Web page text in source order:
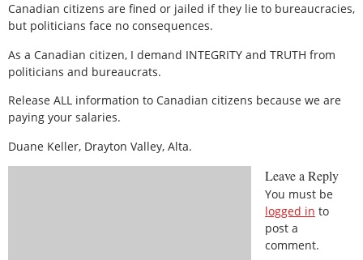
Canadian citizens are fined or jailed if they lie to bureaucracies,
but politicians face no consequences.
As a Canadian citizen, I demand INTEGRITY and TRUTH from
politicians and bureaucrats.
Release ALL information to Canadian citizens because we are
paying your salaries.
Duane Keller, Drayton Valley, Alta.
Leave a Reply
You must be
logged in to
post a
comment.